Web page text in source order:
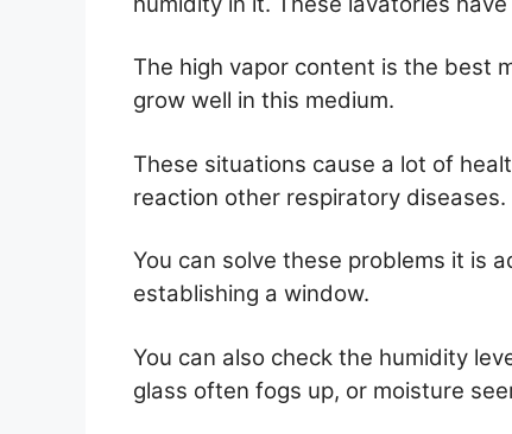
The high vapor content is the best
grow well in this medium.
These situations cause a lot of
reaction other respiratory diseases.
You can solve these problems it is
establishing a window.
You can also check the humidity
glass often fogs up, or moisture